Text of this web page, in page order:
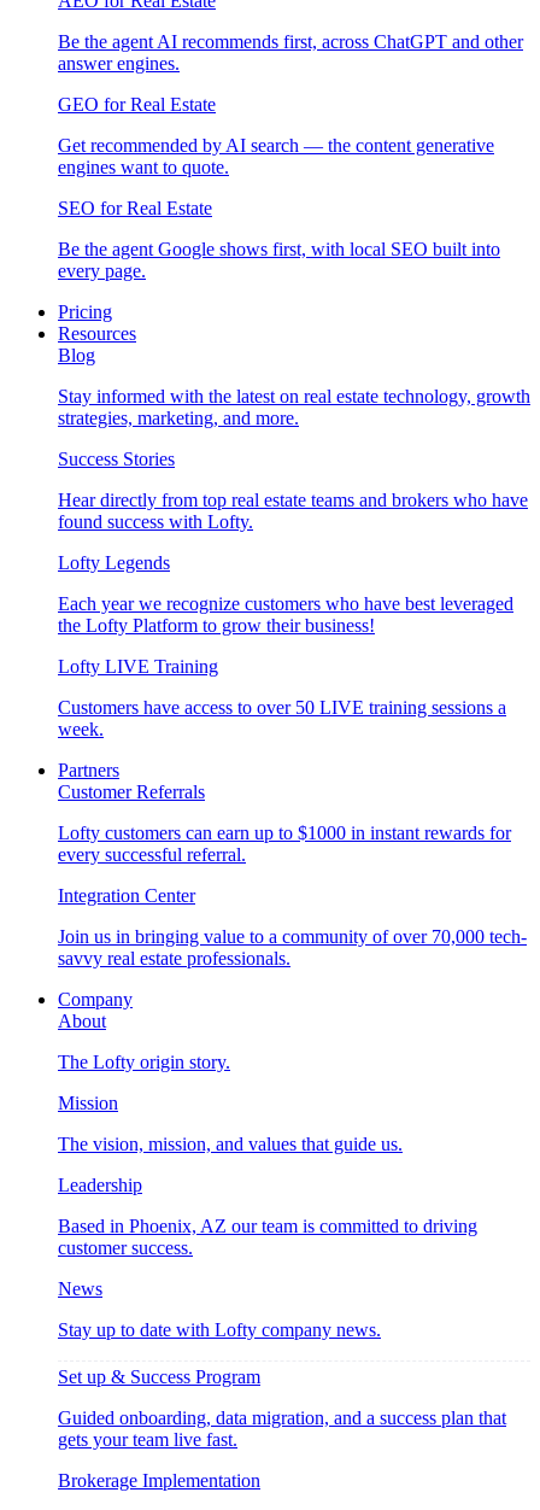
Be the agent AI recommends first, across ChatGPT and other
answer engines.
GEO for Real Estate
Get recommended by AI search — the content generative
engines want to quote.
SEO for Real Estate
Be the agent Google shows first, with local SEO built into
every page.
Pricing
Resources
Blog
Stay informed with the latest on real estate technology, growth
strategies, marketing, and more.
Success Stories
Hear directly from top real estate teams and brokers who have
found success with Lofty.
Lofty Legends
Each year we recognize customers who have best leveraged
the Lofty Platform to grow their business!
Lofty LIVE Training
Customers have access to over 50 LIVE training sessions a
week.
Partners
Customer Referrals
Lofty customers can earn up to $1000 in instant rewards for
every successful referral.
Integration Center
Join us in bringing value to a community of over 70,000 tech-
savvy real estate professionals.
Company
About
The Lofty origin story.
Mission
The vision, mission, and values that guide us.
Leadership
Based in Phoenix, AZ our team is committed to driving
customer success.
News
Stay up to date with Lofty company news.
Set up & Success Program
Guided onboarding, data migration, and a success plan that
gets your team live fast.
Brokerage Implementation